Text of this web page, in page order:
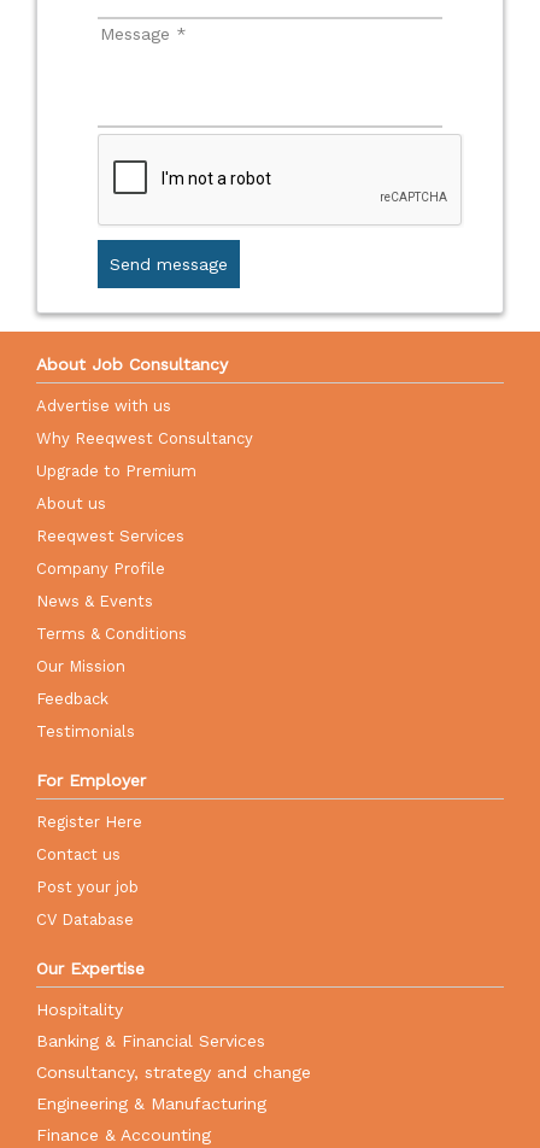
Send message
About Job Consultancy
Advertise with us
Why Reeqwest Consultancy
Upgrade to Premium
About us
Reeqwest Services
Company Profile
News & Events
Terms & Conditions
Our Mission
Feedback
Testimonials
For Employer
Register Here
Contact us
Post your job
CV Database
Our Expertise
Hospitality
Banking & Financial Services
Consultancy, strategy and change
Engineering & Manufacturing
Finance & Accounting